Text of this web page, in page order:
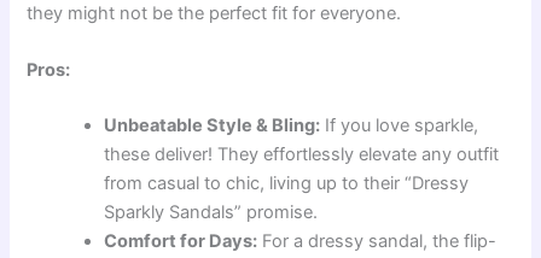
they might not be the perfect fit for everyone.
Pros:
Unbeatable Style & Bling: If you love sparkle,
these deliver! They effortlessly elevate any outfit
from casual to chic, living up to their “Dressy
Sparkly Sandals” promise.
Comfort for Days: For a dressy sandal, the flip-